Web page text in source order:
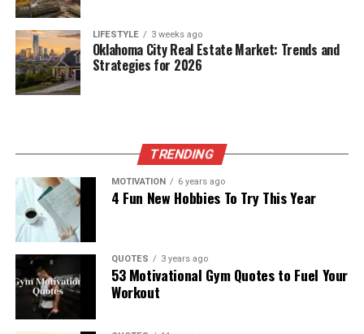
LIFESTYLE 3 weeks ago
Oklahoma City Real Estate Market: Trends and
Strategies for 2026
TRENDING
MOTIVATION 6 years ago
4 Fun New Hobbies To Try This Year
QUOTES 3 years ago
53 Motivational Gym Quotes to Fuel Your
Workout